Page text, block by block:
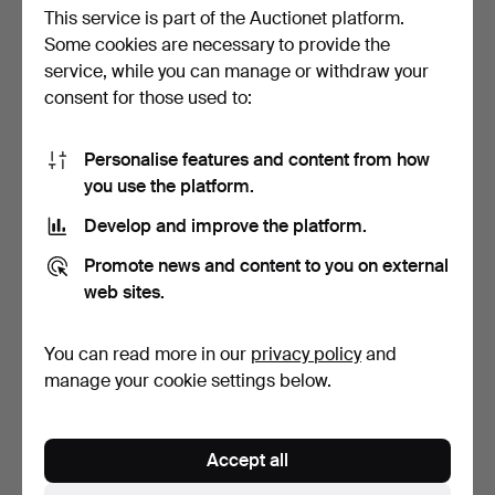
Bid history
8 29 Mar, 12:18 2 320 USD
29 Mar, 12:18
Hardwood and rattan chassis. Serial number 502. Foot
pedal, advertising pad, various documentation and
cm.
This service is part of the Auctionet platform.
Some cookies are necessary to provide the
service, while you can manage or withdraw your
consent for those used to:
Personalise features and content from how
you use the platform.
Develop and improve the platform.
Promote news and content to you on external
web sites.
You can read more in our privacy policyand
manage your cookie settings below.
Accept all